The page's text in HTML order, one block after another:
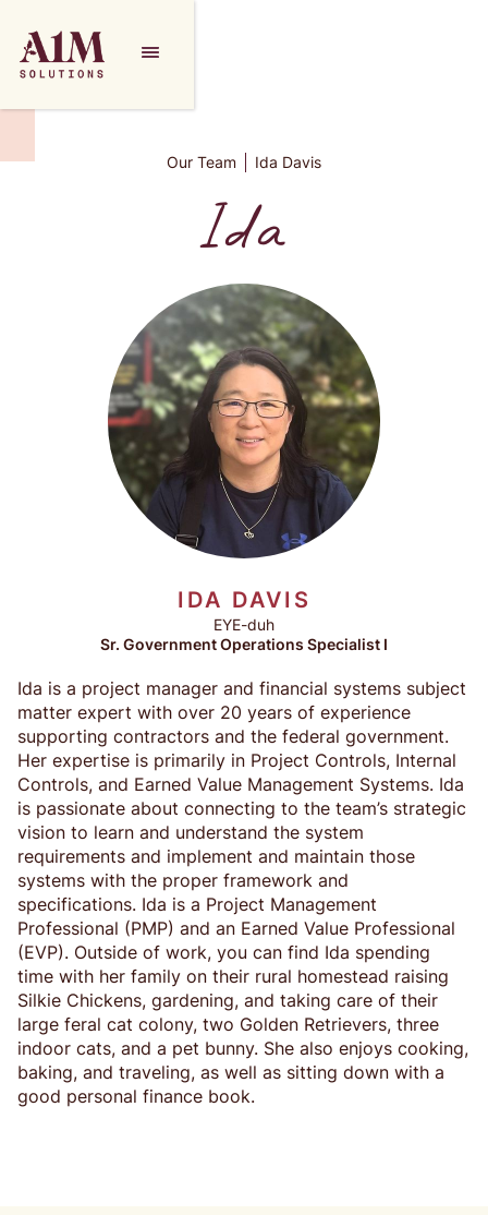
Our Team Ida Davis
Ida
IDA DAVIS
EYE-duh
Sr. Government Operations Specialist I
Ida is a project manager and financial systems subject
matter expert with over 20 years of experience
supporting contractors and the federal government.
Her expertise is primarily in Project Controls, Internal
Controls, and Earned Value Management Systems. Ida
is passionate about connecting to the team’s strategic
vision to learn and understand the system
requirements and implement and maintain those
systems with the proper framework and
specifications. Ida is a Project Management
Professional (PMP) and an Earned Value Professional
(EVP). Outside of work, you can find Ida spending
time with her family on their rural homestead raising
Silkie Chickens, gardening, and taking care of their
large feral cat colony, two Golden Retrievers, three
indoor cats, and a pet bunny. She also enjoys cooking,
baking, and traveling, as well as sitting down with a
good personal finance book.